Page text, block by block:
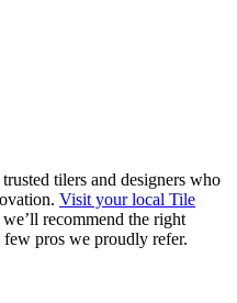
tilers and designers who
Visit your local Tile
recommend the right
pros we proudly refer.